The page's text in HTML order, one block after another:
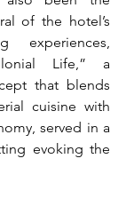
of the hotel’s
experiences,
Life,” a
that blends
cuisine with
served in a
evoking the